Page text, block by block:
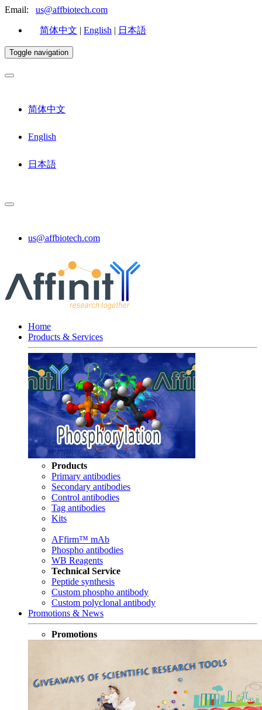
Email: us@affbiotech.com
简体中文 | English | 日本語
Toggle navigation
简体中文
English
日本語
us@affbiotech.com
Home
Products & Services
Products
Primary antibodies
Secondary antibodies
Control antibodies
Tag antibodies
Kits
AFfirm™ mAb
Phospho antibodies
WB Reagents
Technical Service
Peptide synthesis
Custom phospho antibody
Custom polyclonal antibody
Promotions & News
Promotions